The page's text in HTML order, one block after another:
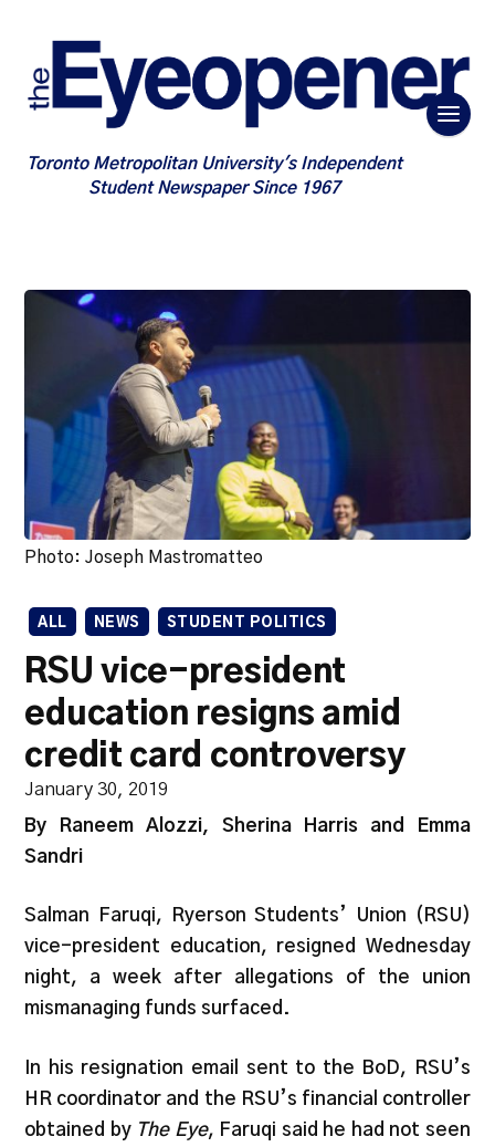
Toronto Metropolitan University's Independent
Student Newspaper Since 1967
Photo: Joseph Mastromatteo
ALL NEWS STUDENT POLITICS
RSU vice-president
education resigns amid
credit card controversy
January 30, 2019
By Raneem Alozzi, Sherina Harris and Emma
Sandri
Salman Faruqi, Ryerson Students’ Union (RSU)
vice-president education, resigned Wednesday
night, a week after allegations of the union
mismanaging funds surfaced.
In his resignation email sent to the BoD, RSU’s
HR coordinator and the RSU’s financial controller
obtained by The Eye, Faruqi said he had not seen